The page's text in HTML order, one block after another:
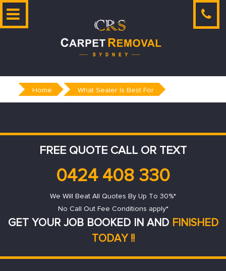
Skip
Home What Sealer Is Best For
FREE QUOTE CALL OR TEXT
0424 408 330
We Will Beat All Quotes By Up To 30%*
No Call Out Fee Conditions apply*
GET YOUR JOB BOOKED IN AND FINISHED
TODAY !!